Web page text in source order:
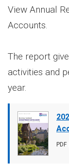
Document
cover
image
File
PDF
View Annual
Accounts.
The report
activities and
year.